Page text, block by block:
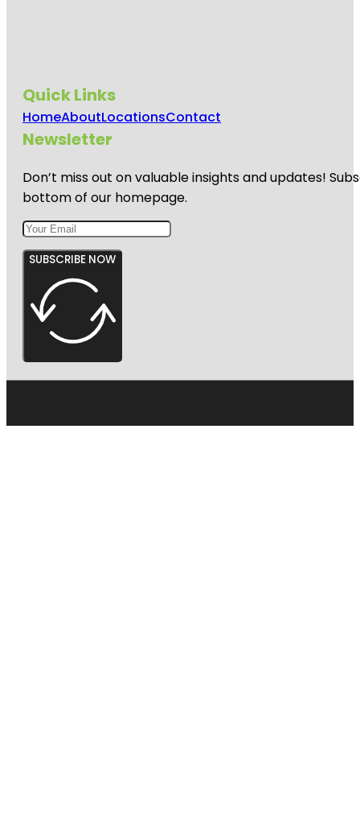
Quick Links
HomeAboutLocationsContact
Newsletter
Don’t miss out on valuable insights and updates!
bottom of our homepage.
SUBSCRIBE NOW